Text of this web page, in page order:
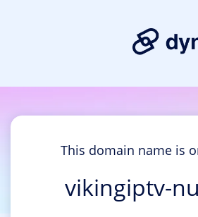
This domain name is
vikingiptv-